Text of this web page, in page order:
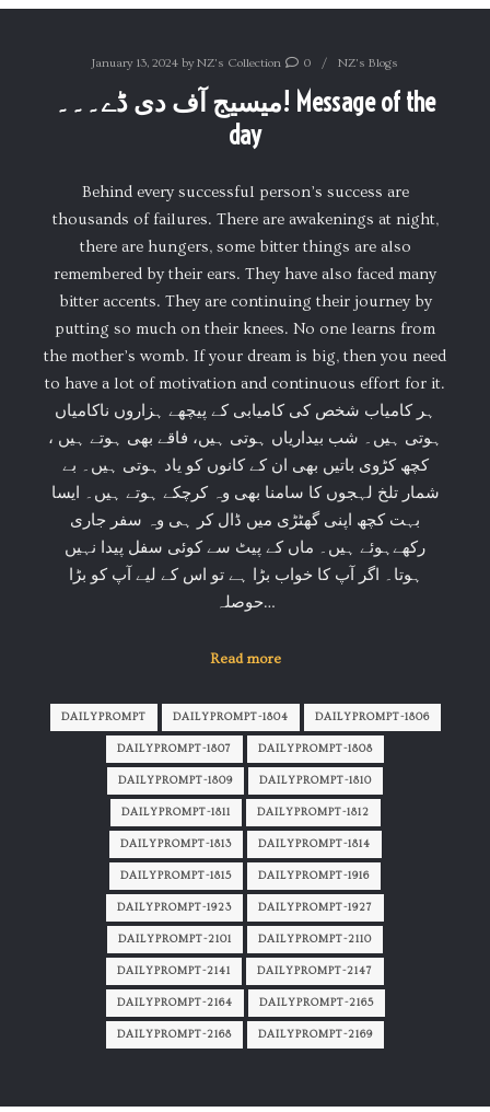
January 13, 2024 byNZ's Collection 0 NZ's Blogs
میسیج آف دی ڈے۔۔۔! Message of the
day
Behind every successful person’s success are
thousands of failures. There are awakenings at night,
there are hungers, some bitter things are also
remembered by their ears. They have also faced many
bitter accents. They are continuing their journey by
putting so much on their knees. No one learns from
the mother’s womb. If your dream is big, then you need
to have a lot of motivation and continuous effort for it.
ہر کامیاب شخص کی کامیابی کے پیچھے ہزاروں ناکامیاں
ہوتی ہیں۔ شب بیداریاں ہوتی ہیں، فاقے بھی ہوتے ہیں ،
کچھ کڑوی باتیں بھی ان کے کانوں کو یاد ہوتی ہیں۔ بے
شمار تلخ لہجوں کا سامنا بھی وہ کرچکے ہوتے ہیں۔ ایسا
بہت کچھ اپنی گھٹڑی میں ڈال کر ہی وہ سفر جاری
رکھےہوئے ہیں۔ ماں کے پیٹ سے کوئی سفل پیدا نہیں
ہوتا۔ اگر آپ کا خواب بڑا ہے تو اس کے لیے آپ کو بڑا
حوصلہ…
Read more
DAILYPROMPT DAILYPROMPT-1804 DAILYPROMPT-1806
DAILYPROMPT-1807 DAILYPROMPT-1808
DAILYPROMPT-1809 DAILYPROMPT-1810
DAILYPROMPT-1811 DAILYPROMPT-1812
DAILYPROMPT-1813 DAILYPROMPT-1814
DAILYPROMPT-1815 DAILYPROMPT-1916
DAILYPROMPT-1923 DAILYPROMPT-1927
DAILYPROMPT-2101 DAILYPROMPT-2110
DAILYPROMPT-2141 DAILYPROMPT-2147
DAILYPROMPT-2164 DAILYPROMPT-2165
DAILYPROMPT-2168 DAILYPROMPT-2169